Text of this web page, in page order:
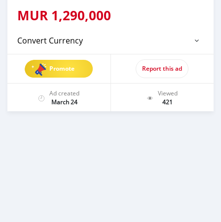
MUR 1,290,000
Convert Currency
Promote Report this ad
Ad created
March 24
Viewed
421